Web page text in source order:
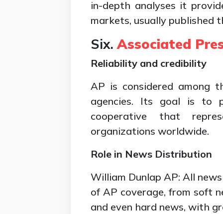
in-depth analyses it
markets, usually published
Six.Associated
Reliability and credibility
AP is considered among
agencies. Its goal is to
cooperative that
organizations worldwide.
Role in News Distribution
William Dunlap AP: All
of AP coverage, from soft
and even hard news, with